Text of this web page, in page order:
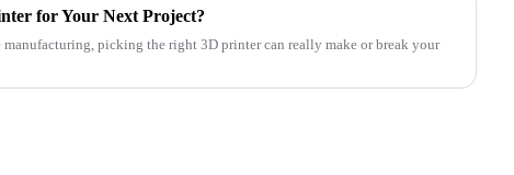
for Your Next Project?
picking the right 3D printer can really make or break your